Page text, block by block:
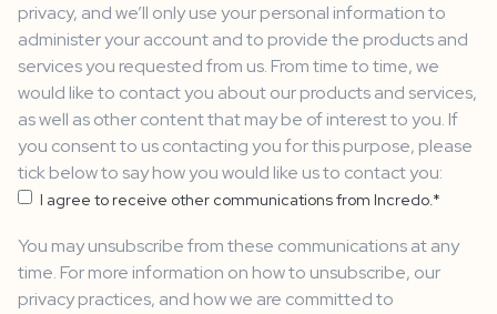
privacy, and we’ll only use your personal information to
administer your account and to provide the products and
services you requested from us. From time to time, we
would like to contact you about our products and services,
as well as other content that may be of interest to you. If
you consent to us contacting you for this purpose, please
tick below to say how you would like us to contact you:
I agree to receive other communications from Incredo.*
You may unsubscribe from these communications at any
time. For more information on how to unsubscribe, our
privacy practices, and how we are committed to